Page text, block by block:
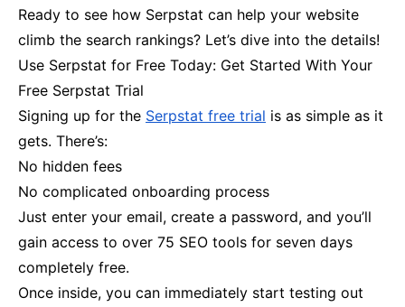
Ready to see how Serpstat can help your website
climb the search rankings? Let’s dive into the details!
Use Serpstat for Free Today: Get Started With Your
Free Serpstat Trial
Signing up for the Serpstat free trial is as simple as it
gets. There’s:
No hidden fees
No complicated onboarding process
Just enter your email, create a password, and you’ll
gain access to over 75 SEO tools for seven days
completely free​.
Once inside, you can immediately start testing out